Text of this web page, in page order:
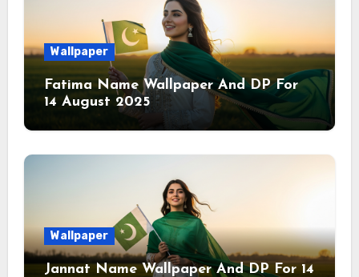
Wallpaper
Fatima Name Wallpaper And DP For
14 August 2025
Wallpaper
Jannat Name Wallpaper And DP For 14